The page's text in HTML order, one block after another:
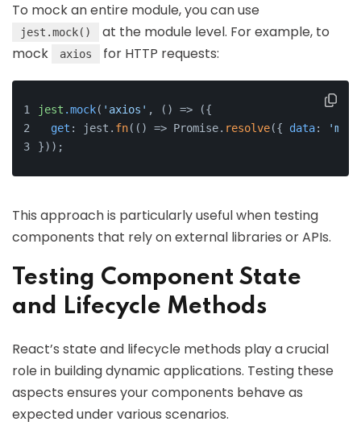
To mock an entire module, you can use
jest.mock()
at the module level. For example, to
mock
axios for HTTP requests:
jest .mock( 'axios' , () => ({
get : jest. fn(() => Promise. resolve({ data:
}));
This approach is particularly useful when testing
components that rely on external libraries or APIs.
Testing Component State
and Lifecycle Methods
React’s state and lifecycle methods play a crucial
role in building dynamic applications. Testing these
aspects ensures your components behave as
expected under various scenarios.